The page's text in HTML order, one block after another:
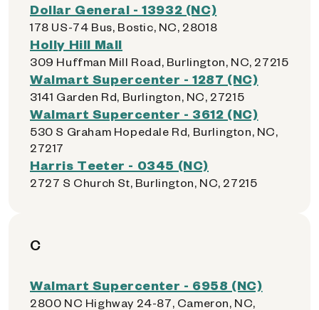
Dollar General - 13932 (NC)
178 US-74 Bus, Bostic, NC, 28018
Holly Hill Mall
309 Huffman Mill Road, Burlington, NC, 27215
Walmart Supercenter - 1287 (NC)
3141 Garden Rd, Burlington, NC, 27215
Walmart Supercenter - 3612 (NC)
530 S Graham Hopedale Rd, Burlington, NC,
27217
Harris Teeter - 0345 (NC)
2727 S Church St, Burlington, NC, 27215
C
Walmart Supercenter - 6958 (NC)
2800 NC Highway 24-87, Cameron, NC,